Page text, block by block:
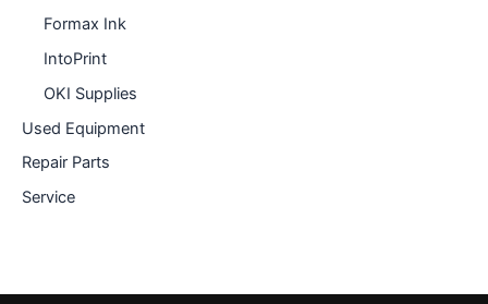
Formax Ink
IntoPrint
OKI Supplies
Used Equipment
Repair Parts
Service